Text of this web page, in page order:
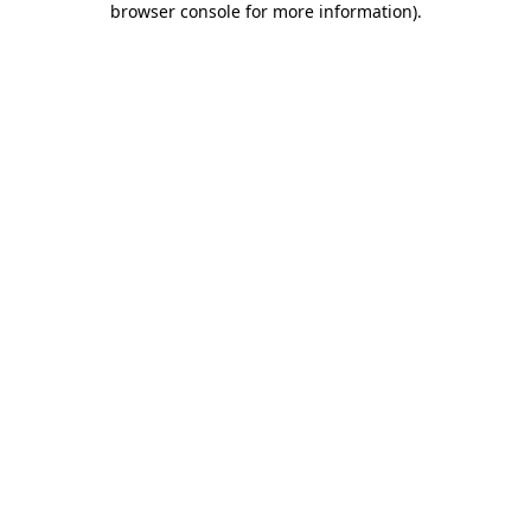
browser console for more information).